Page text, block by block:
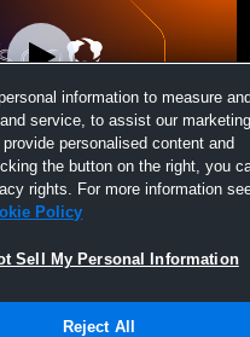
2 - 02/15/2026
information to measure and
service, to assist our marketing
personalised content and
the button on the right, you
rights. For more information
Policy
Sell My Personal Information
Reject All